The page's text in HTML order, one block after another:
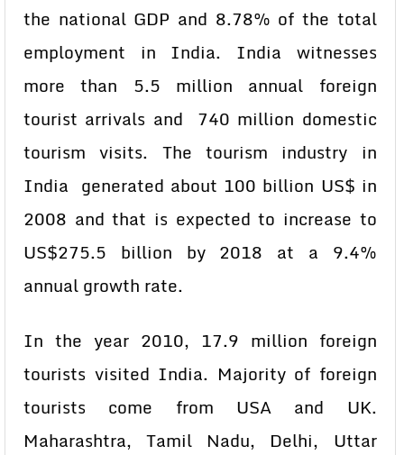
the national GDP and 8.78% of the total
employment in India. India witnesses
more than 5.5 million annual foreign
tourist arrivals and 740 million domestic
tourism visits. The tourism industry in
India generated about 100 billion US$ in
2008 and that is expected to increase to
US$275.5 billion by 2018 at a 9.4%
annual growth rate.
In the year 2010, 17.9 million foreign
tourists visited India. Majority of foreign
tourists come from USA and UK.
Maharashtra, Tamil Nadu, Delhi, Uttar